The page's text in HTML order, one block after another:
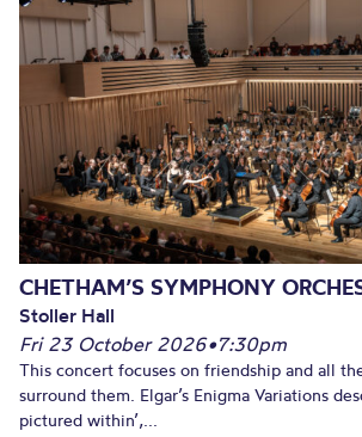
CHETHAM’S SYMPHONY
Stoller Hall
Fri 23 October 2026•7:30pm
This concert focuses on friendship and all
surround them. Elgar’s Enigma Variations
pictured within’,...